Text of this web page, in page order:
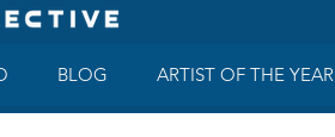
BLOG ARTIST OF THE YEAR